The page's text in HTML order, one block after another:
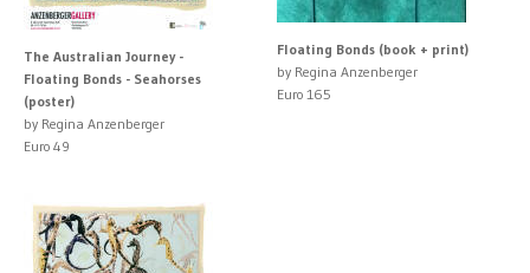
The Australian Journey -
Floating Bonds - Seahorses
(poster)
by Regina Anzenberger
Euro 49
Floating Bonds (book + print)
by Regina Anzenberger
Euro 165